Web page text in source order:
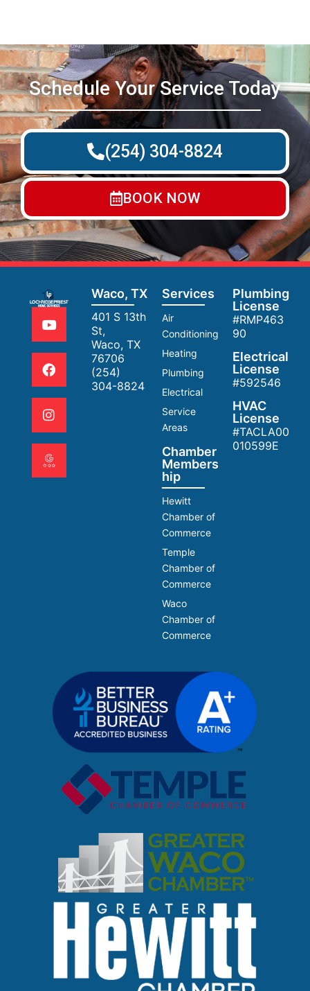
Schedule Your Service Today
(254) 304-8824
BOOK NOW
Waco, TX
401 S 13th
St,
Waco, TX
76706
(254)
304-8824
Services
Air
Conditioning
Heating
Plumbing
Electrical
Service
Areas
Chamber
Members
hip
Hewitt
Chamber of
Commerce
Temple
Chamber of
Commerce
Waco
Chamber of
Commerce
Plumbing
License
#RMP463
90
Electrical
License
#592546
HVAC
License
#TACLA00
010599E